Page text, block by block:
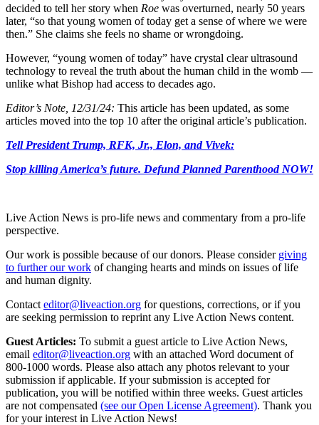
decided to tell her story when Roe was overturned, nearly 50 years
later, “so that young women of today get a sense of where we were
then.” She claims she feels no shame or wrongdoing.
However, “young women of today” have crystal clear ultrasound
technology to reveal the truth about the human child in the womb —
unlike what Bishop had access to decades ago.
Editor’s Note, 12/31/24: This article has been updated, as some
articles moved into the top 10 after the original article’s publication.
Tell President Trump, RFK, Jr., Elon, and Vivek:
Stop killing America’s future. Defund Planned Parenthood NOW!
Live Action News is pro-life news and commentary from a pro-life
perspective.
Our work is possible because of our donors. Please consider giving
to further our work of changing hearts and minds on issues of life
and human dignity.
Contact editor@liveaction.org for questions, corrections, or if you
are seeking permission to reprint any Live Action News content.
Guest Articles: To submit a guest article to Live Action News,
email editor@liveaction.org with an attached Word document of
800-1000 words. Please also attach any photos relevant to your
submission if applicable. If your submission is accepted for
publication, you will be notified within three weeks. Guest articles
are not compensated (see our Open License Agreement). Thank you
for your interest in Live Action News!